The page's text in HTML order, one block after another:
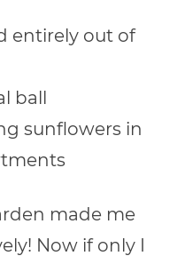
entirely out of
ball
sunflowers in
made me
Now if only I